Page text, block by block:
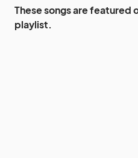
These songs are featured
playlist.